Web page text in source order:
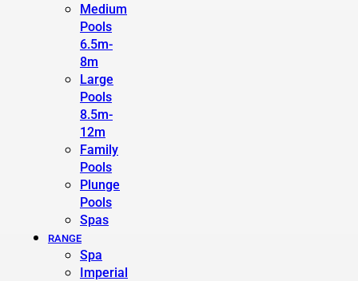
Medium
Pools
6.5m-
8m
Large
Pools
8.5m-
12m
Family
Pools
Plunge
Pools
Spas
RANGE
Spa
Imperial